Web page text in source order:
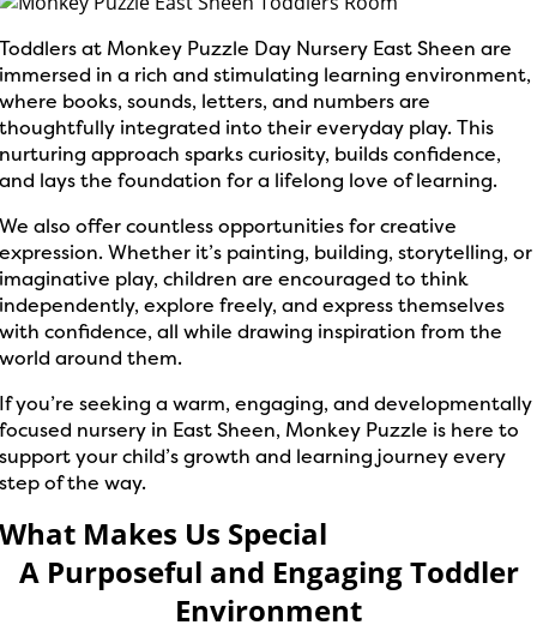
Toddlers at Monkey Puzzle Day Nursery East Sheen are
immersed in a rich and stimulating learning environment,
where books, sounds, letters, and numbers are
thoughtfully integrated into their everyday play. This
nurturing approach sparks curiosity, builds confidence,
and lays the foundation for a lifelong love of learning.
We also offer countless opportunities for creative
expression. Whether it’s painting, building, storytelling, or
imaginative play, children are encouraged to think
independently, explore freely, and express themselves
with confidence, all while drawing inspiration from the
world around them.
If you’re seeking a warm, engaging, and developmentally
focused nursery in East Sheen, Monkey Puzzle is here to
support your child’s growth and learning journey every
step of the way.
What Makes Us Special
A Purposeful and Engaging Toddler
Environment